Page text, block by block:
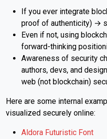
If you ever integrate
proof of authenticity) →
Even if not, using
forward-thinking
Awareness of security
authors, devs, and
web (not blockchain)
Here are some internal
visualized securely online:
Aldora Futuristic Font